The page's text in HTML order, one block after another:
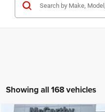
Showing all 168 vehicles